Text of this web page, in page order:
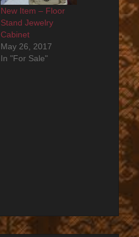
New Item – Floor
Stand Jewelry
Cabinet
May 26, 2017
In "For Sale"